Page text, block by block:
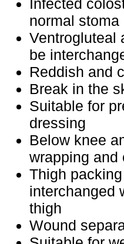
Infected
normal
Ventrogluteal
be
Reddish and
Break in the
Suitable for
dressing
Below knee
wrapping and
Thigh
interchanged
thigh
Wound